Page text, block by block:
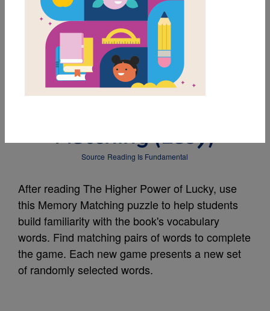
LAUNCH PUZZLE
MY FAVORITES
The Higher Power of
Matching (Easy)
Source Reading Is Fundamental
After reading The Higher Power of Lucky, use
this Memory Matching puzzle to help students
build familiarity with the book's vocabulary
words. Find matching pairs of words to complete
the game. Each new game presents a new set
of randomly selected words.